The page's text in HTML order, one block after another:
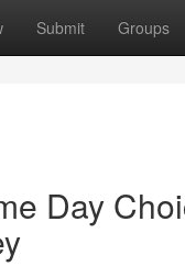
Submit Groups
Day